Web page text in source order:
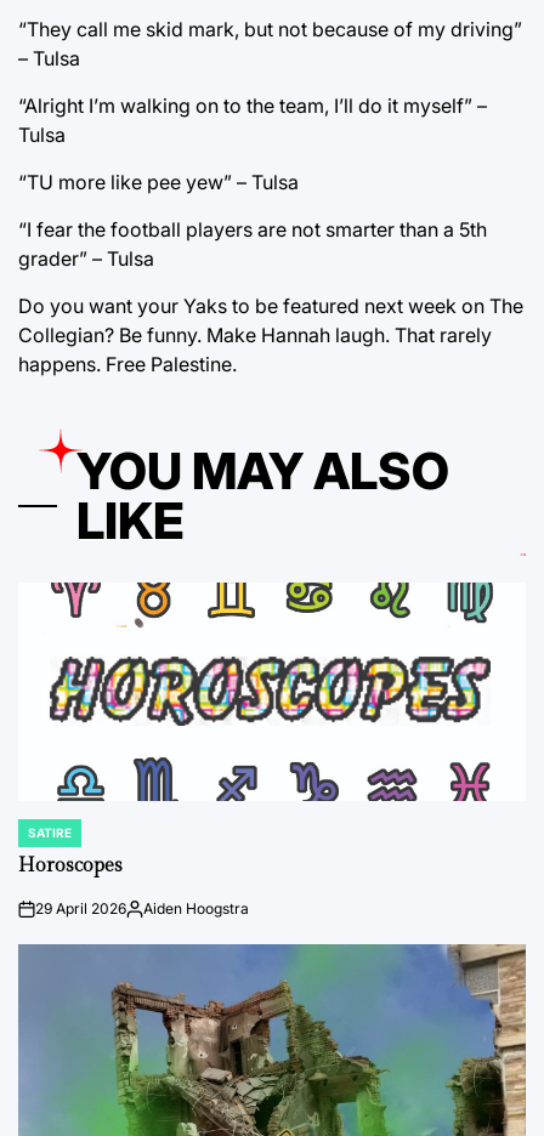
“They call me skid mark, but not because of my driving”
– Tulsa
“Alright I’m walking on to the team, I’ll do it myself” –
Tulsa
“TU more like pee yew” – Tulsa
“I fear the football players are not smarter than a 5th
grader” – Tulsa
Do you want your Yaks to be featured next week on The
Collegian? Be funny. Make Hannah laugh. That rarely
happens. Free Palestine.
YOU MAY ALSO
LIKE
POSTED
IN
SATIRE
Horoscopes
on29 April 2026Posted
Aiden Hoogstra